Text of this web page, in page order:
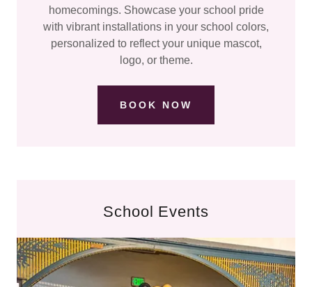
homecomings. Showcase your school pride
with vibrant installations in your school colors,
personalized to reflect your unique mascot,
logo, or theme.
BOOK NOW
School Events